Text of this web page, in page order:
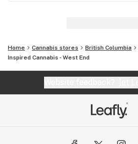
Home Cannabis stores British Columbia
Inspired Cannabis - West End